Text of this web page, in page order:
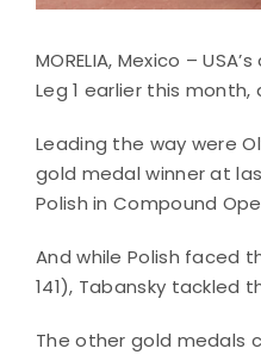
MORELIA, Mexico –
Leg 1 earlier this
Leading the way were
gold medal winner at
Polish in Compound
And while Polish faced
141), Tabansky tackled
The other gold medals